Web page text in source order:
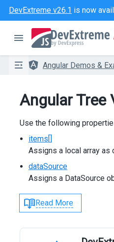
DevExtreme v26.1 is now
Angular Demos &
Angular Tree
Use the following
items[]
Assigns a local array as
dataSource
Assigns a DataSource
Read More